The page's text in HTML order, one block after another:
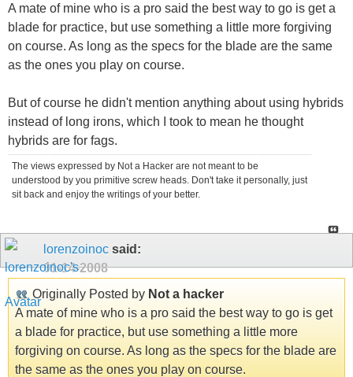
A mate of mine who is a pro said the best way to go is get a
blade for practice, but use something a little more forgiving
on course. As long as the specs for the blade are the same
as the ones you play on course.
But of course he didn't mention anything about using hybrids
instead of long irons, which I took to mean he thought
hybrids are for fags.
The views expressed by Not a Hacker are not meant to be
understood by you primitive screw heads. Don't take it personally, just
sit back and enjoy the writings of your better.
lorenzoinoc said:
01-14-2008
Originally Posted by Not a hacker
A mate of mine who is a pro said the best way to go is get
a blade for practice, but use something a little more
forgiving on course. As long as the specs for the blade are
the same as the ones you play on course.